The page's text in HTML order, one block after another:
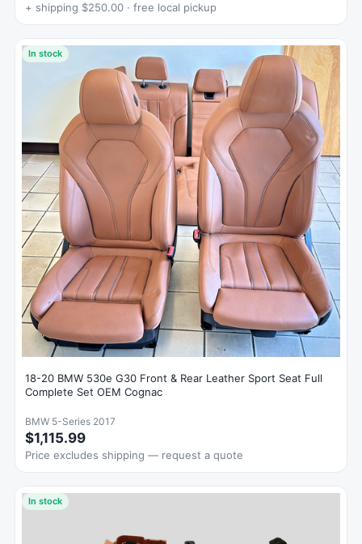
+ shipping $250.00 · free local pickup
In stock
18-20 BMW 530e G30 Front & Rear Leather Sport Seat Full
Complete Set OEM Cognac
BMW 5-Series 2017
$1,115.99
Price excludes shipping — request a quote
In stock